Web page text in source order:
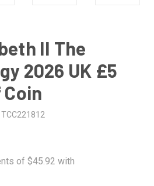
II The
2026 UK £5
TCC221812